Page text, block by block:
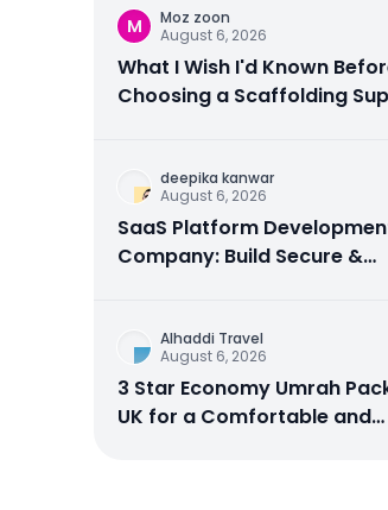
M
Moz zoon
August 6, 2026
What I Wish I'd Known
Choosing a Scaffolding
deepika kanwar
August 6, 2026
SaaS Platform
Company: Build Secure &
Alhaddi Travel
August 6, 2026
3 Star Economy Umrah
UK for a Comfortable and